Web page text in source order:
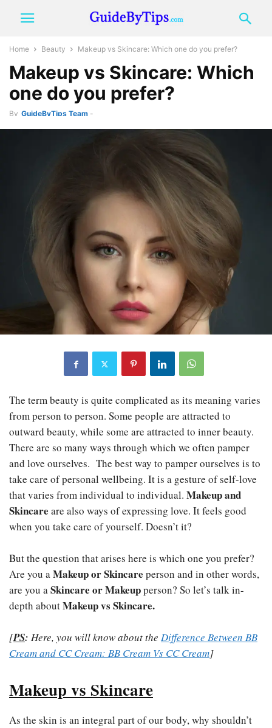
Home Beauty Makeup vs Skincare: Which one do you prefer?
Makeup vs Skincare: Which
one do you prefer?
By GuideByTips Team -
The term beauty is quite complicated as its meaning varies
from person to person. Some people are attracted to
outward beauty, while some are attracted to inner beauty.
There are so many ways through which we often pamper
and love ourselves. The best way to pamper ourselves is to
take care of personal wellbeing. It is a gesture of self-love
that varies from individual to individual. Makeup and
Skincare are also ways of expressing love. It feels good
when you take care of yourself. Doesn’t it?
But the question that arises here is which one you prefer?
Are you aMakeup orSkincare person and in other words,
are you aSkincare or Makeupperson? So let’s talk in-
depth aboutMakeup vs Skincare.
[PS: Here, you will know about the Difference Between BB
Cream and CC Cream: BB Cream Vs CC Cream]
Makeup vs Skincare
As the skin is an integral part of our body, why shouldn’t